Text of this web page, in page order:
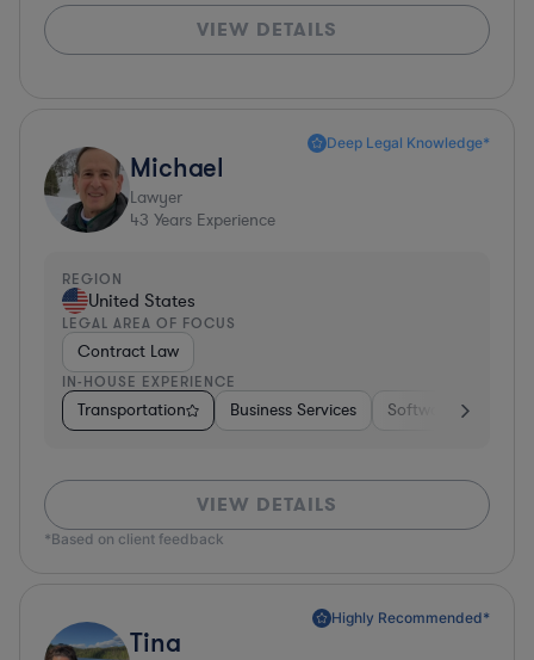
VIEW DETAILS
Deep Legal Knowledge*
Michael
Lawyer
43 Years Experience
REGION
United States
LEGAL AREA OF FOCUS
Contract Law
IN-HOUSE EXPERIENCE
Transportation Business Services Software
VIEW DETAILS
*Based on client feedback
Highly Recommended*
Tina